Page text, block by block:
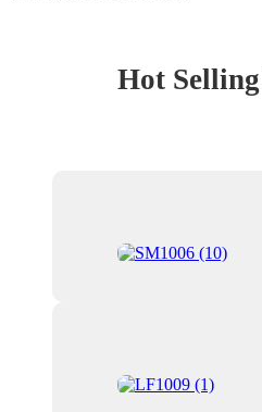
Hot